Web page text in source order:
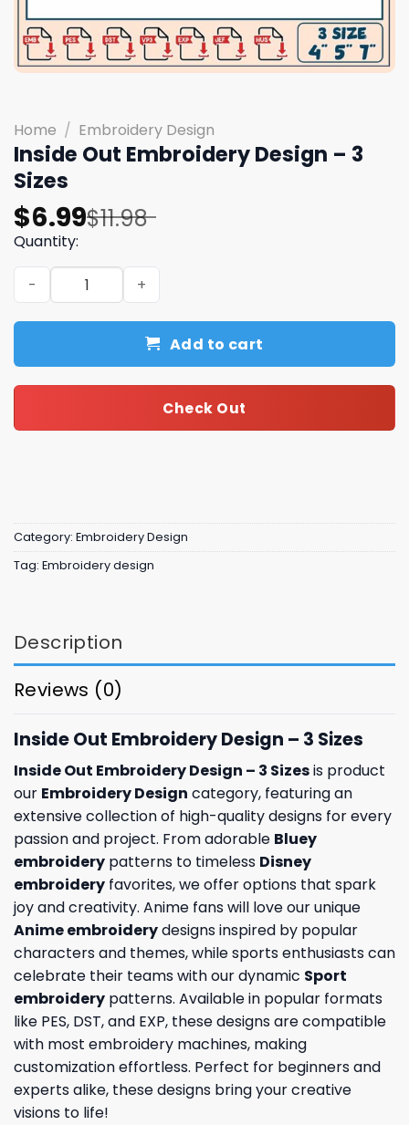
Home / Embroidery Design
Inside Out Embroidery Design – 3
Sizes
$11.98
Original
price
was:
$11.98.
$6.99
Current
price
is:
$6.99.
Quantity:
Inside Out Embroidery Design - 3 Sizes quantity
Add to cart
Check Out
Category: Embroidery Design
Tag: Embroidery design
Description
Reviews (0)
Inside Out Embroidery Design – 3 Sizes
Inside Out Embroidery Design – 3 Sizesis product
our Embroidery Design category, featuring an
extensive collection of high-quality designs for every
passion and project. From adorable Bluey
embroidery patterns to timeless Disney
embroidery favorites, we offer options that spark
joy and creativity. Anime fans will love our unique
Anime embroiderydesigns inspired by popular
characters and themes, while sports enthusiasts can
celebrate their teams with our dynamic Sport
embroidery patterns. Available in popular formats
like PES, DST, and EXP, these designs are compatible
with most embroidery machines, making
customization effortless. Perfect for beginners and
experts alike, these designs bring your creative
visions to life!